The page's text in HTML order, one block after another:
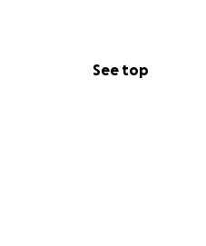
See top